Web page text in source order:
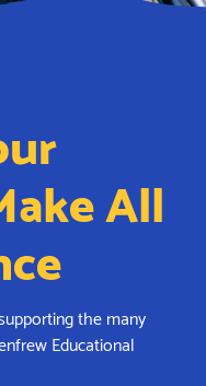
All
the many
Educational